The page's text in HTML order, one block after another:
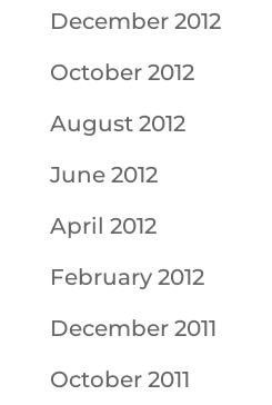
December 2012
October 2012
August 2012
June 2012
April 2012
February 2012
December 2011
October 2011